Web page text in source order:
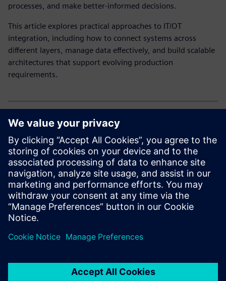
processes, and make better-informed decisions.
This article explores practical approaches to IT/OT
integration, including how to connect systems across
different layers, manage data effectively, and build scalable
architectures that support evolving production
requirements.
Explore our electronic solutions
Curious how to drive innovation and efficiency in
electronics manufacturing?
Explore our end-to-end portfolio for the electronics
industry.
Partager